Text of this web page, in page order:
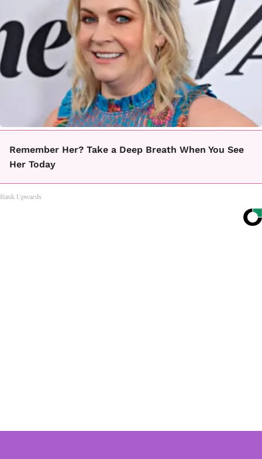
Remember Her? Take a Deep Breath When You See
Her Today
Rank Upwards